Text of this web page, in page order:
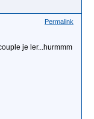
Permalink
je ler...hurmmm